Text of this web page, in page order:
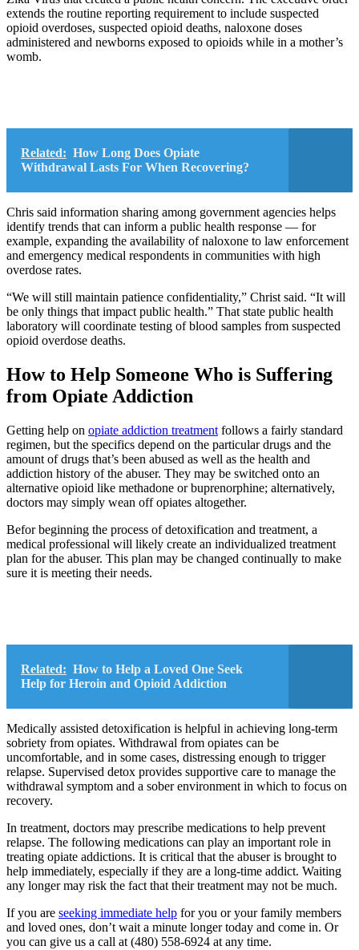
extends the routine reporting requirement to include suspected
opioid overdoses, suspected opioid deaths, naloxone doses
administered and newborns exposed to opioids while in a mother’s
womb.
Related: How Long Does Opiate
Withdrawal Lasts For When Recovering?
Chris said information sharing among government agencies helps
identify trends that can inform a public health response — for
example, expanding the availability of naloxone to law enforcement
and emergency medical respondents in communities with high
overdose rates.
“We will still maintain patience confidentiality,” Christ said. “It will
be only things that impact public health.” That state public health
laboratory will coordinate testing of blood samples from suspected
opioid overdose deaths.
How to Help Someone Who is Suffering
from Opiate Addiction
Getting help on opiate addiction treatment follows a fairly standard
regimen, but the specifics depend on the particular drugs and the
amount of drugs that’s been abused as well as the health and
addiction history of the abuser. They may be switched onto an
alternative opioid like methadone or buprenorphine; alternatively,
doctors may simply wean off opiates altogether.
Befor beginning the process of detoxification and treatment, a
medical professional will likely create an individualized treatment
plan for the abuser. This plan may be changed continually to make
sure it is meeting their needs.
Related: How to Help a Loved One Seek
Help for Heroin and Opioid Addiction
Medically assisted detoxification is helpful in achieving long-term
sobriety from opiates. Withdrawal from opiates can be
uncomfortable, and in some cases, distressing enough to trigger
relapse. Supervised detox provides supportive care to manage the
withdrawal symptom and a sober environment in which to focus on
recovery.
In treatment, doctors may prescribe medications to help prevent
relapse. The following medications can play an important role in
treating opiate addictions. It is critical that the abuser is brought to
help immediately, especially if they are a long-time addict. Waiting
any longer may risk the fact that their treatment may not be much.
If you are seeking immediate help for you or your family members
and loved ones, don’t wait a minute longer today and come in. Or
you can give us a call at (480) 558-6924 at any time.